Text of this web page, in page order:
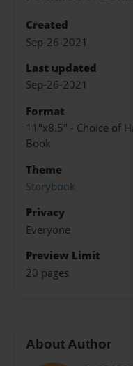
Created
Sep-26-2021
Last updated
Sep-26-2021
Format
11"x8.5" - Choice of
Book
Theme
Storybook
Privacy
Everyone
Preview Limit
20 pages
About Author